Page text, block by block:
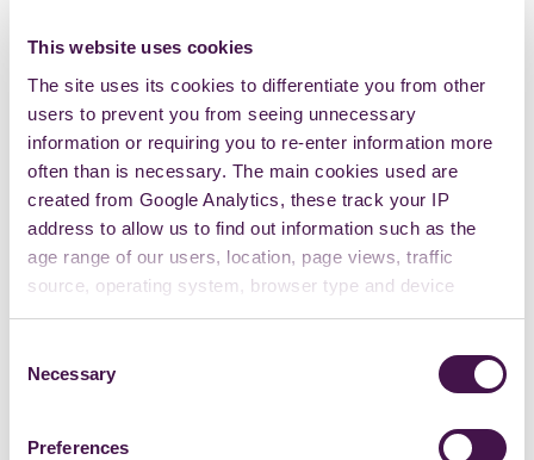
This website uses cookies
The site uses its cookies to differentiate you from other
users to prevent you from seeing unnecessary
information or requiring you to re-enter information more
often than is necessary. The main cookies used are
created from Google Analytics, these track your IP
address to allow us to find out information such as the
age range of our users, location, page views, traffic
source, operating system, browser type and device
usage.
Selection
Necessary
Preferences